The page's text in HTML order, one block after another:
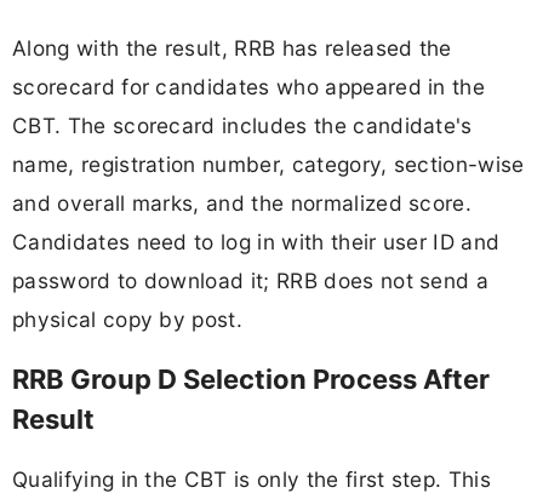
Along with the result, RRB has released the
scorecard for candidates who appeared in the
CBT. The scorecard includes the candidate's
name, registration number, category, section-wise
and overall marks, and the normalized score.
Candidates need to log in with their user ID and
password to download it; RRB does not send a
physical copy by post.
RRB Group D Selection Process After
Result
Qualifying in the CBT is only the first step. This